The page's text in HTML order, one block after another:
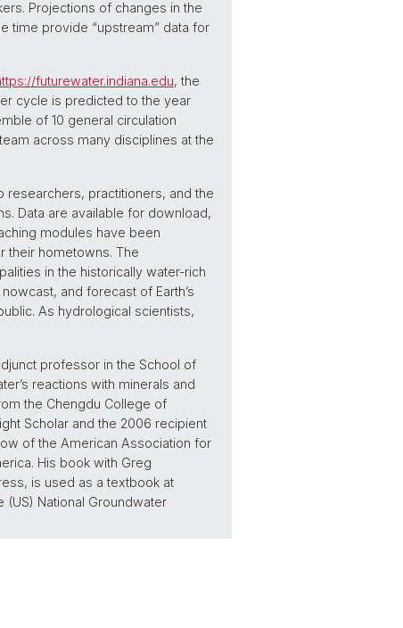
Projections of changes in the
time provide “upstream” data for
futurewater.indiana.edu, the
cycle is predicted to the year
of 10 general circulation
across many disciplines at the
practitioners, and the
Data are available for download,
modules have been
their hometowns. The
in the historically water-rich
and forecast of Earth’s
As hydrological scientists,
professor in the School of
reactions with minerals and
the Chengdu College of
Scholar and the 2006 recipient
of the American Association for
His book with Greg
is used as a textbook at
National Groundwater